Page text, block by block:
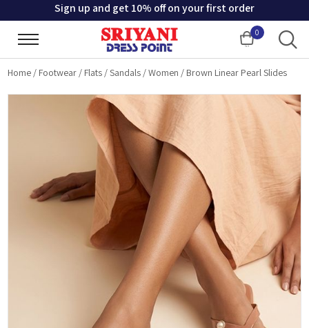
Sign up and get 10% off on your first order
0
Cart
Home / Footwear / Flats /Sandals /Women / Brown Linear Pearl Slides